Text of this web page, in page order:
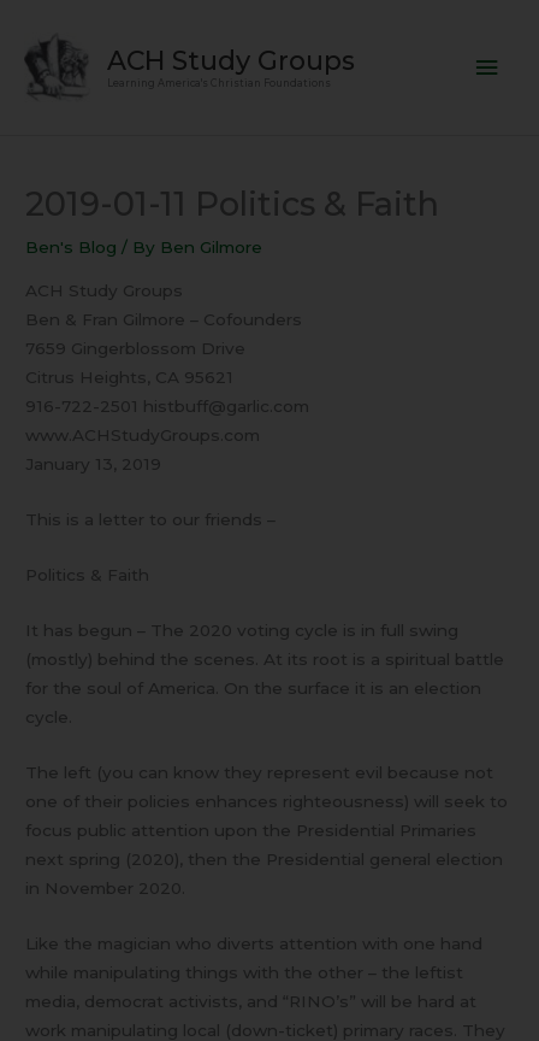
content
ACH Study Groups
Learning America's Christian Foundations
2019-01-11 Politics & Faith
Ben's Blog / By Ben Gilmore
ACH Study Groups
Ben & Fran Gilmore – Cofounders
7659 Gingerblossom Drive
Citrus Heights, CA 95621
916-722-2501 histbuff@garlic.com
www.ACHStudyGroups.com
January 13, 2019
This is a letter to our friends –
Politics & Faith
It has begun – The 2020 voting cycle is in full swing
(mostly) behind the scenes. At its root is a spiritual battle
for the soul of America. On the surface it is an election
cycle.
The left (you can know they represent evil because not
one of their policies enhances righteousness) will seek to
focus public attention upon the Presidential Primaries
next spring (2020), then the Presidential general election
in November 2020.
Like the magician who diverts attention with one hand
while manipulating things with the other – the leftist
media, democrat activists, and “RINO’s” will be hard at
work manipulating local (down-ticket) primary races. They